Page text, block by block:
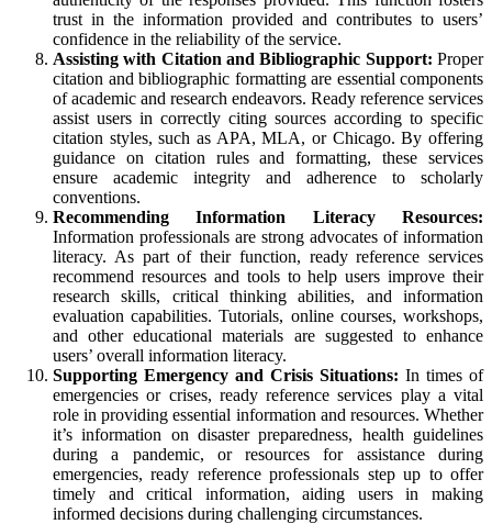
trust in the information provided and contributes to users’
confidence in the reliability of the service.
Assisting with Citation and Bibliographic Support: Proper
citation and bibliographic formatting are essential components
of academic and research endeavors. Ready reference services
assist users in correctly citing sources according to specific
citation styles, such as APA, MLA, or Chicago. By offering
guidance on citation rules and formatting, these services
ensure academic integrity and adherence to scholarly
conventions.
Recommending Information Literacy Resources:
Information professionals are strong advocates of information
literacy. As part of their function, ready reference services
recommend resources and tools to help users improve their
research skills, critical thinking abilities, and information
evaluation capabilities. Tutorials, online courses, workshops,
and other educational materials are suggested to enhance
users’ overall information literacy.
Supporting Emergency and Crisis Situations: In times of
emergencies or crises, ready reference services play a vital
role in providing essential information and resources. Whether
it’s information on disaster preparedness, health guidelines
during a pandemic, or resources for assistance during
emergencies, ready reference professionals step up to offer
timely and critical information, aiding users in making
informed decisions during challenging circumstances.